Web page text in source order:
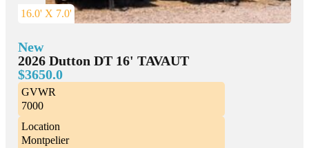
New
2026 Dutton DT 16' TAVAUT
$3650.0
GVWR
7000
Location
Montpelier
16.0' X 7.0'